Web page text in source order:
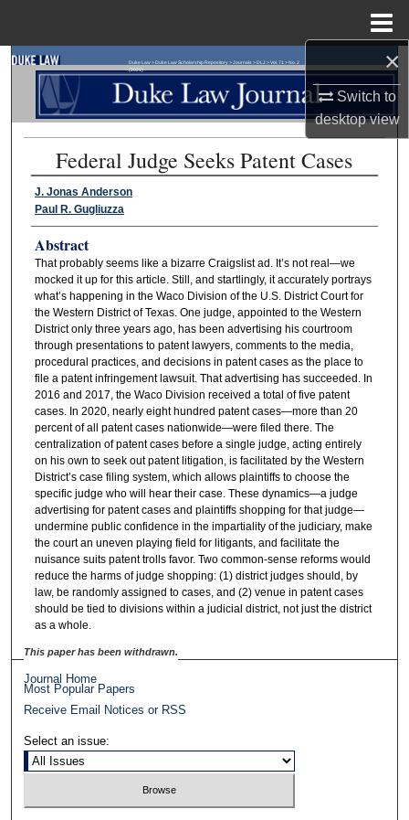
×
Switch to
desktopview
Search
Browse Collections
My Account
Duke Law>Duke Law Scholarship Repository> Journals >DLJ >Vol. 71 >No. 2
(2021)
Federal Judge Seeks Patent Cases
J. Jonas Anderson
Paul R. Gugliuzza
Abstract
That probably seems like a bizarre Craigslist ad. It’s not real—we
mocked it up for this article. Still, and startlingly, it accurately portrays
what’s happening in the Waco Division of the U.S. District Court for
the Western District of Texas. One judge, appointed to the Western
District only three years ago, has been advertising his courtroom
through presentations to patent lawyers, comments to the media,
procedural practices, and decisions in patent cases as the place to
file a patent infringement lawsuit. That advertising has succeeded. In
2016 and 2017, the Waco Division received a total of five patent
cases. In 2020, nearly eight hundred patent cases—more than 20
percent of all patent cases nationwide—were filed there. The
centralization of patent cases before a single judge, acting entirely
on his own to seek out patent litigation, is facilitated by the Western
District’s case filing system, which allows plaintiffs to choose the
specific judge who will hear their case. These dynamics—a judge
advertising for patent cases and plaintiffs shopping for that judge—
undermine public confidence in the impartiality of the judiciary, make
the court an uneven playing field for litigants, and facilitate the
nuisance suits patent trolls favor. Two common-sense reforms would
reduce the harms of judge shopping: (1) district judges should, by
law, be randomly assigned to cases, and (2) venue in patent cases
should be tied to divisions within a judicial district, not just the district
as a whole.
This paper has been withdrawn.
Journal Home
Most Popular Papers
Receive Email Notices or RSS
Select an issue: